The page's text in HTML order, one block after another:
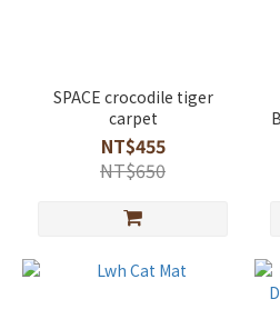
SPACE crocodile tiger
carpet
NT$455
NT$650